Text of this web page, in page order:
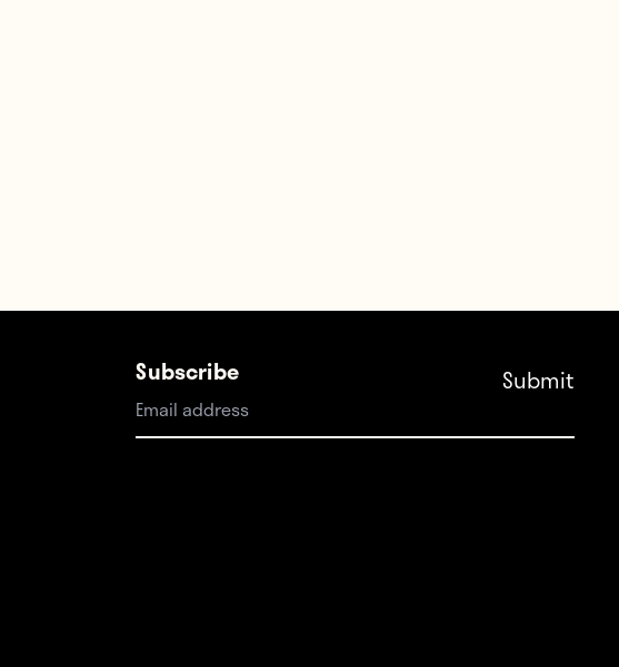
Subscribe